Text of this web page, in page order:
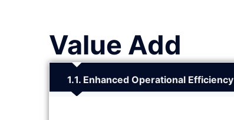
Value Add
1. Enhanced Operational Efficiency